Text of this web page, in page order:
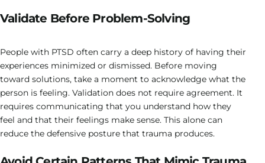
Validate Before Problem-Solving
People with PTSD often carry a deep history of having their
experiences minimized or dismissed. Before moving
toward solutions, take a moment to acknowledge what the
person is feeling. Validation does not require agreement. It
requires communicating that you understand how they
feel and that their feelings make sense. This alone can
reduce the defensive posture that trauma produces.